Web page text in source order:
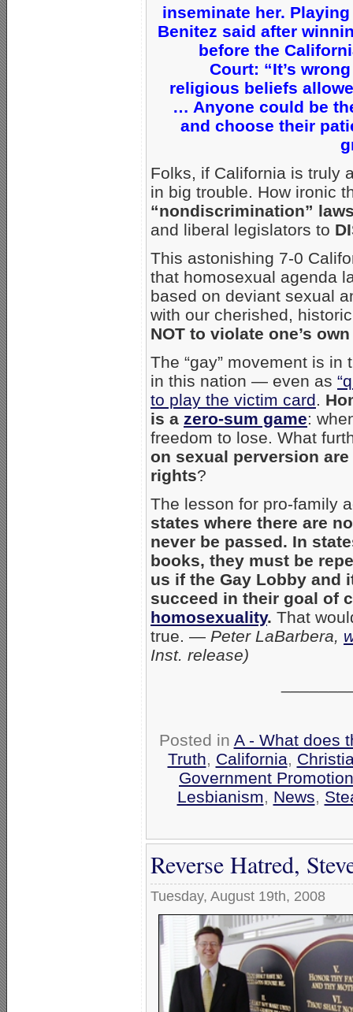
inseminate her.
Benitez said after
before the
Court: “It’s
religious beliefs
… Anyone could be
and choose their
Folks, if California is truly
in big trouble. How ironic
“nondiscrimination”
and liberal legislators to
This astonishing 7-0
that homosexual agenda
based on deviant sexual
with our cherished,
NOT to violate one’s
The “gay” movement is
in this nation — even as
to play the victim card.
is a zero-sum game:
freedom to lose. What
on sexual perversion
rights?
The lesson for pro-family
states where there are
never be passed. In
books, they must be
us if the Gay Lobby and
succeed in their goal of
homosexuality. That
true. — Peter LaBarbera,
Inst. release)
Posted in A - What does
Truth, California,
Government Promotion
Lesbianism, News,
Reverse Hatred,
Tuesday, August 19th, 2008